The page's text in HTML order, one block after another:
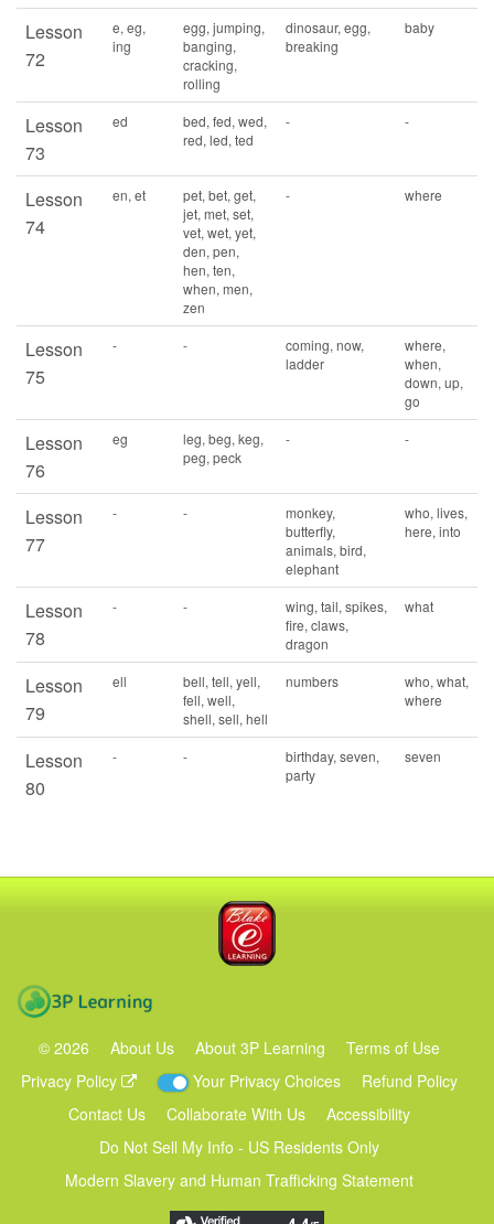
Lesson
72
e, eg,
ing
egg, jumping,
banging,
cracking,
rolling
dinosaur, egg,
breaking
baby
Lesson
73
ed
bed, fed, wed,
red, led, ted
- -
Lesson
74
en, et
pet, bet, get,
jet, met, set,
vet, wet, yet,
den, pen,
hen, ten,
when, men,
zen
- where
Lesson
75
- -
coming, now,
ladder
where,
when,
down, up,
go
Lesson
76
eg
leg, beg, keg,
peg, peck
- -
Lesson
77
- -
monkey,
butterfly,
animals, bird,
elephant
who, lives,
here, into
Lesson
78
- -
wing, tail, spikes,
fire, claws,
dragon
what
Lesson
79
ell
bell, tell, yell,
fell, well,
shell, sell, hell
numbers
who, what,
where
Lesson
80
- -
birthday, seven,
party
seven
© 2026 About Us About 3P Learning
Terms of Use
Privacy Policy
Your Privacy Choices
Refund Policy
Contact Us
Collaborate With Us
Accessibility
Do Not Sell My Info - US Residents Only
Modern Slavery and Human Trafficking Statement